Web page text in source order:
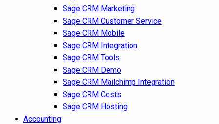
Sage CRM Marketing
Sage CRM Customer Service
Sage CRM Mobile
Sage CRM Integration
Sage CRM Tools
Sage CRM Demo
Sage CRM Mailchimp Integration
Sage CRM Costs
Sage CRM Hosting
Accounting